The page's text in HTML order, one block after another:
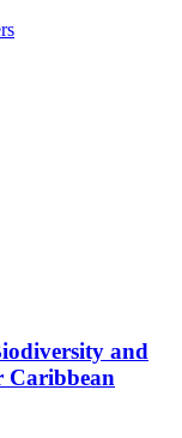
and
Caribbean